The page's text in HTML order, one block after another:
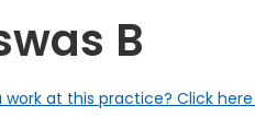
B
work at this practice? Click